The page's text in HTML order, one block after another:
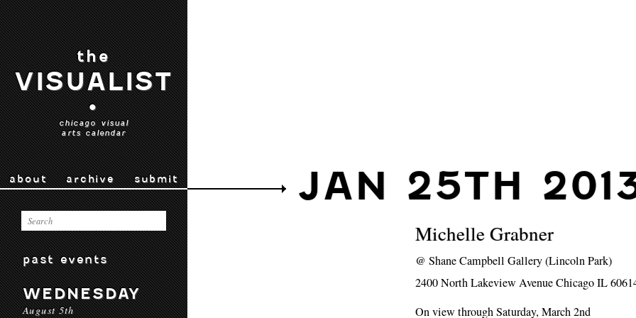
the
VISUALIST
•
chicago visual
arts calendar
about archive submit
past events
WEDNESDAY
August 5th
JAN 25TH
Michelle Grabner
@Shane Campbell Gallery (Lincoln Park)
2400 North Lakeview Avenue Chicago IL
On view through Saturday, March 2nd